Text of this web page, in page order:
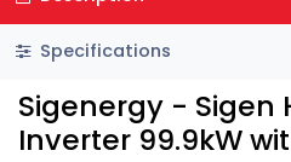
Specifications
Sigenergy - Sigen
Inverter 99.9kW